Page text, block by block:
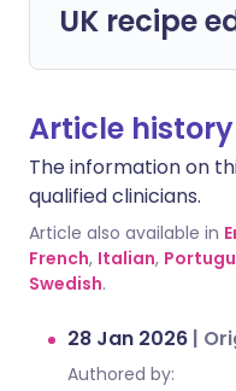
UK recipe
Article history
The information on
qualified clinicians.
Article also available in
French, Italian,
Swedish.
28 Jan 2026 |
Authored by: